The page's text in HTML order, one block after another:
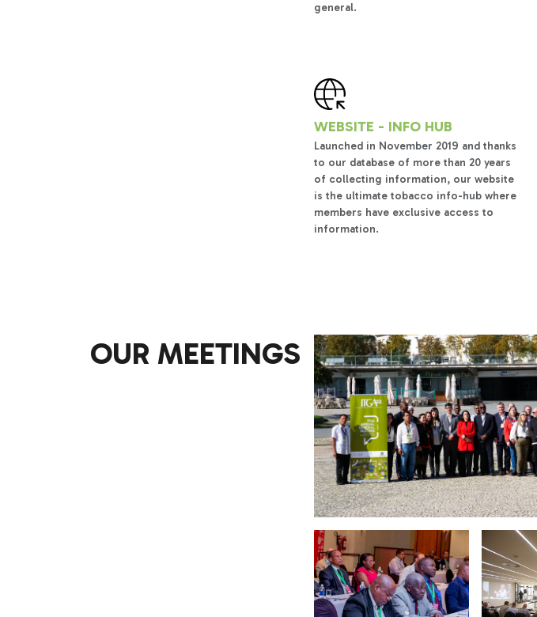
general.
WEBSITE - INFO HUB
Launched in November 2019 and thanks
to our database of more than 20 years
of collecting information, our website
is the ultimate tobacco info-hub where
members have exclusive access to
information.
OUR MEETINGS